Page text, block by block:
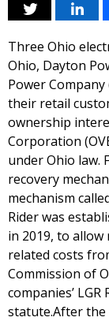
Three Ohio
Ohio, Dayton
Power
their retail
ownership
Corporation
under Ohio law.
recovery
mechanism
Rider was
in 2019, to allow
related costs
Commission of
companies’
statute.After the